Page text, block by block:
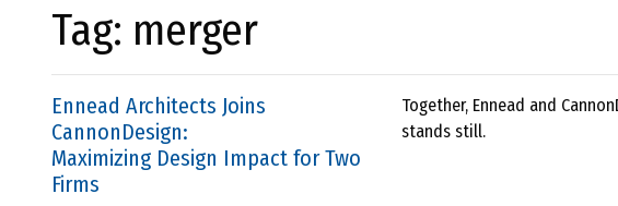
Tag: merger
Ennead Architects Joins
CannonDesign:
Maximizing Design Impact for Two
Firms
Together, Ennead and
stands still.